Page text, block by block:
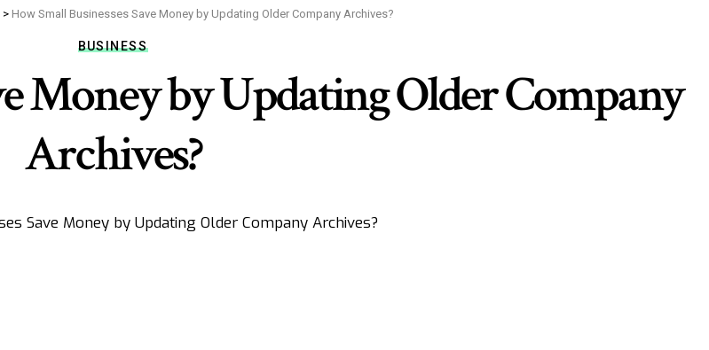
> How Small Businesses Save Money by Updating Older Company Archives?
BUSINESS
Money by Updating Older Company
Archives?